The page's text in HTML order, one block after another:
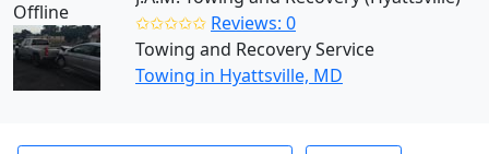
Offline
✩✩✩✩✩ Reviews: 0
Towing and Recovery Service
Towing in Hyattsville, MD